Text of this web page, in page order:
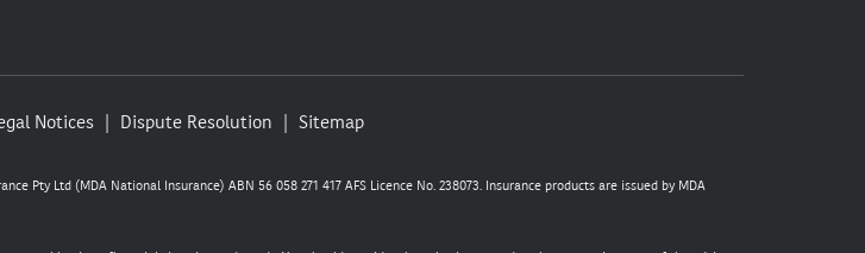
Notices Dispute Resolution Sitemap
Pty Ltd (MDA National Insurance) ABN 56 058 271 417 AFS Licence No. 238073. Insurance products are issued by MDA